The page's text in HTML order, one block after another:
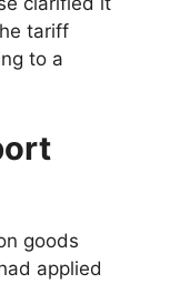
tariff
to a
goods
applied